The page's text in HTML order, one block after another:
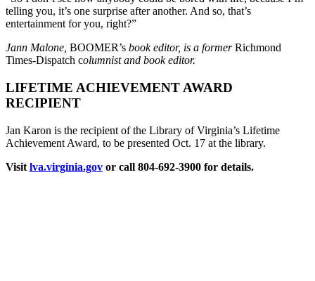
telling you, it’s one surprise after another. And so, that’s
entertainment for you, right?”
Jann Malone, BOOMER’s book editor, is a formerRichmond
Times-Dispatch columnist and book editor.
LIFETIME ACHIEVEMENT AWARD
RECIPIENT
Jan Karon is the recipient of the Library of Virginia’s Lifetime
Achievement Award, to be presented Oct. 17 at the library.
Visit lva.virginia.gov or call 804-692-3900 for details.